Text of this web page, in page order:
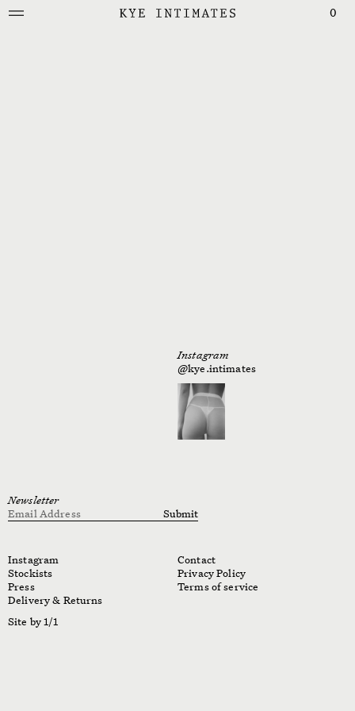
0
Instagram
@kye.intimates
Newsletter
Email Address
Submit
Instagram
Stockists
Press
Delivery & Returns
Contact
Privacy Policy
Terms of service
Site by 1/1